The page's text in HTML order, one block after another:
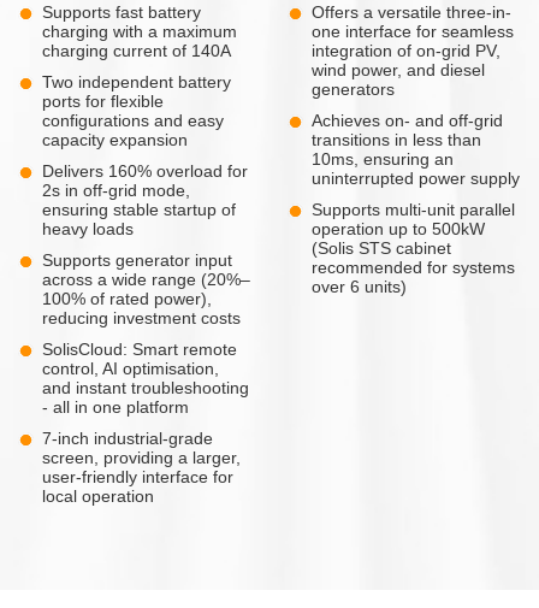
Supports fast battery
charging with a maximum
charging current of 140A
Two independent battery
ports for flexible
configurations and easy
capacity expansion
Delivers 160% overload for
2s in off-grid mode,
ensuring stable startup of
heavy loads
Supports generator input
across a wide range (20%–
100% of rated power),
reducing investment costs
SolisCloud: Smart remote
control, AI optimisation,
and instant troubleshooting
- all in one platform
7-inch industrial-grade
screen, providing a larger,
user-friendly interface for
local operation
Offers a versatile three-in-
one interface for seamless
integration of on-grid PV,
wind power, and diesel
generators
Achieves on- and off-grid
transitions in less than
10ms, ensuring an
uninterrupted power supply
Supports multi-unit parallel
operation up to 500kW
(Solis STS cabinet
recommended for systems
over 6 units)